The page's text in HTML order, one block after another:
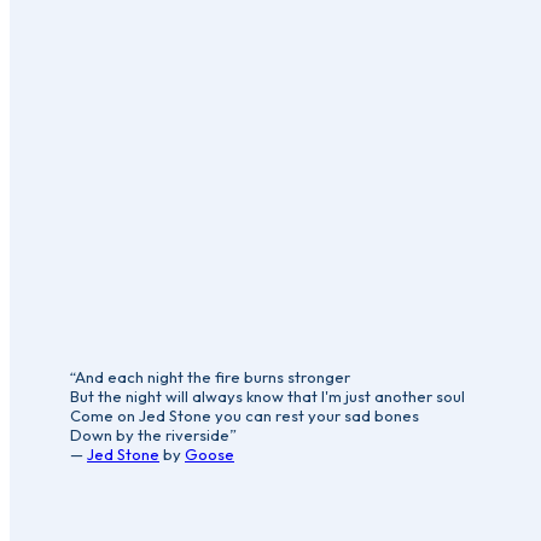
“And each night the fire burns stronger
But the night will always know that I'm just another soul
Come on Jed Stone you can rest your sad bones
Down by the riverside”
—Jed Stone byGoose